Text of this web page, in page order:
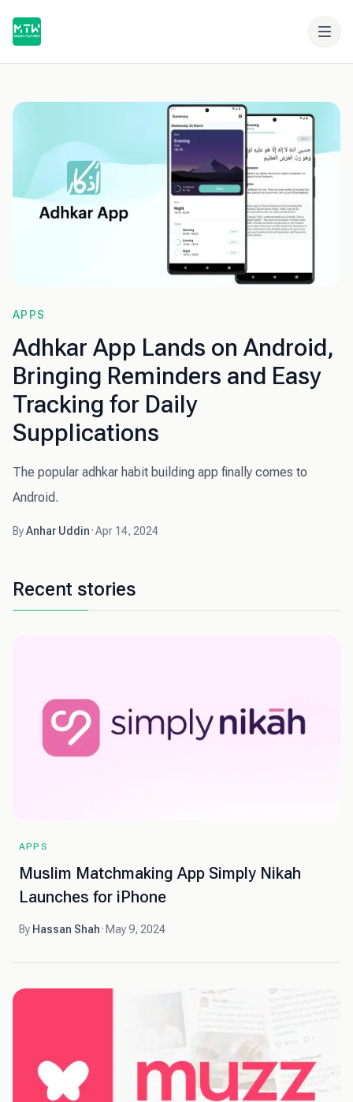
APPS
Adhkar App Lands on Android,
Bringing Reminders and Easy
Tracking for Daily
Supplications
The popular adhkar habit building app finally comes to
Android.
ByAnhar Uddin ·Apr 14, 2024
Recent stories
APPS
Muslim Matchmaking App Simply Nikah
Launches for iPhone
By Hassan Shah · May 9, 2024